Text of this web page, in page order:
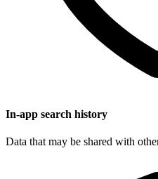
In-app search history
Data that may be shared with